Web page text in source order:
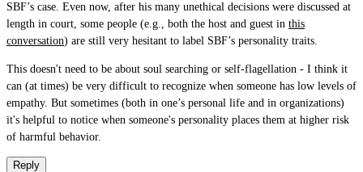
SBF’s case. Even now, after his many unethical decisions were discussed at
length in court, some people (e.g., both the host and guest in this
conversation) are still very hesitant to label SBF’s personality traits.
This doesn't need to be about soul searching or self-flagellation - I think it
can (at times) be very difficult to recognize when someone has low levels of
empathy. But sometimes (both in one’s personal life and in organizations)
it's helpful to notice when someone's personality places them at higher risk
of harmful behavior.
Reply